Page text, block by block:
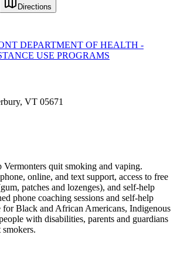
Directions
DEPARTMENT OF HEALTH -
USE PROGRAMS
VT 05671
Vermonters quit smoking and vaping.
online, and text support, access to free
patches and lozenges), and self-help
phone coaching sessions and self-help
for Black and African Americans, Indigenous
with disabilities, parents and guardians
smokers.